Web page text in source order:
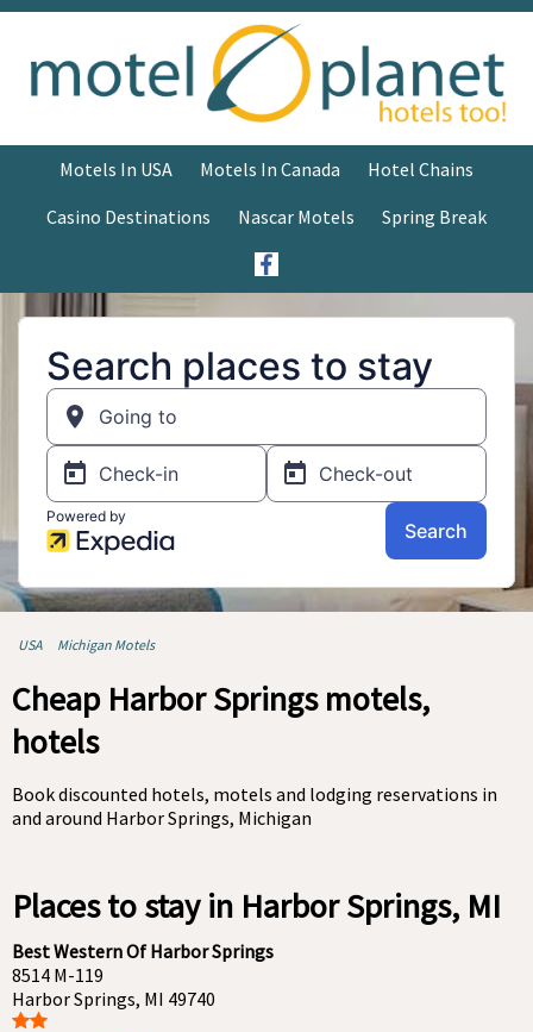
Motels In USA Motels In Canada
Hotel Chains
Casino Destinations
Nascar Motels Spring Break
USA Michigan Motels
Cheap Harbor Springs motels,
hotels
Book discounted hotels, motels and lodging reservations in
and around Harbor Springs, Michigan
Places to stay in Harbor Springs, MI
Best Western Of Harbor Springs
8514 M-119
Harbor Springs, MI 49740